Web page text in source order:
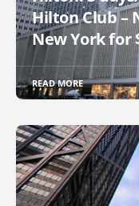
Hilton Club –
New York for
READ MORE